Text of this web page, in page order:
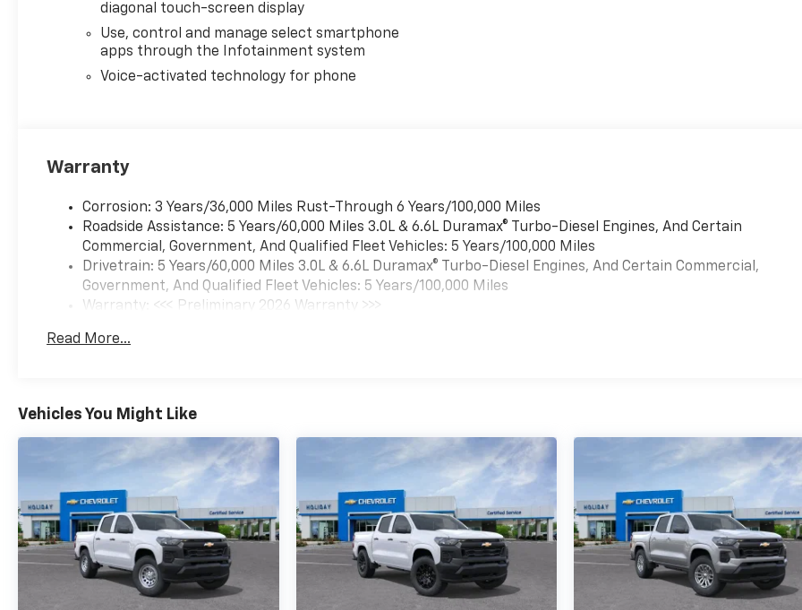
diagonal touch-screen display
Use, control and manage select smartphone
apps through the Infotainment system
Voice-activated technology for phone
Warranty
Corrosion: 3 Years/36,000 Miles Rust-Through 6 Years/100,000 Miles
Roadside Assistance: 5 Years/60,000 Miles 3.0L & 6.6L Duramax® Turbo-Diesel Engines, And Certain
Commercial, Government, And Qualified Fleet Vehicles: 5 Years/100,000 Miles
Drivetrain: 5 Years/60,000 Miles 3.0L & 6.6L Duramax® Turbo-Diesel Engines, And Certain Commercial,
Government, And Qualified Fleet Vehicles: 5 Years/100,000 Miles
Warranty: <<< Preliminary 2026 Warranty >>>
Maintenance: First Visit: 12 Months/12,000 Miles
Read More...
Vehicles You Might Like